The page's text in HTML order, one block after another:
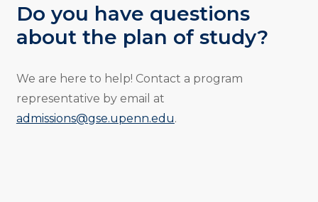
Do you have questions
about the plan of study?
We are here to help! Contact a program
representative by email at
admissions@gse.upenn.edu.